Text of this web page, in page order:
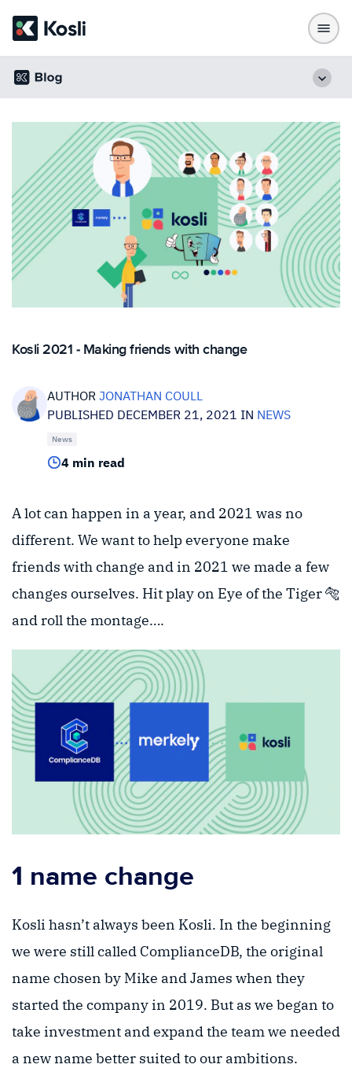
Kosli 2021 - Making friends with change
AUTHOR JONATHAN COULL
PUBLISHED DECEMBER 21, 2021 IN NEWS
News
4 min read
A lot can happen in a year, and 2021 was no
different. We want to help everyone make
friends with change and in 2021 we made a few
changes ourselves. Hit play on Eye of the Tiger 🐅
and roll the montage….
1 name change
Kosli hasn’t always been Kosli. In the beginning
we were still called ComplianceDB, the original
name chosen by Mike and James when they
started the company in 2019. But as we began to
take investment and expand the team we needed
a new name better suited to our ambitions.